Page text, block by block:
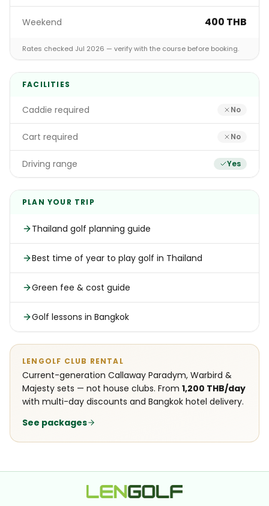
Weekend 400 THB
Rates checked Jul 2026 — verify with the course before booking.
FACILITIES
Caddie required No
Cart required No
Driving range Yes
PLAN YOUR TRIP
Thailand golf planning guide
Best time of year to play golf in Thailand
Green fee & cost guide
Golf lessons in Bangkok
LENGOLF CLUB RENTAL
Current-generation Callaway Paradym, Warbird &
Majesty sets — not house clubs. From 1,200 THB/day
with multi-day discounts and Bangkok hotel delivery.
See packages